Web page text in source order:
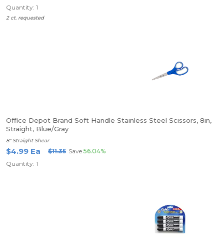
Quantity: 1
2 ct. requested
Office Depot Brand Soft Handle Stainless Steel Scissors, 8in,
Straight, Blue/Gray
8" Straight Shear
$4.99 Ea $11.35 Save 56.04%
Quantity: 1